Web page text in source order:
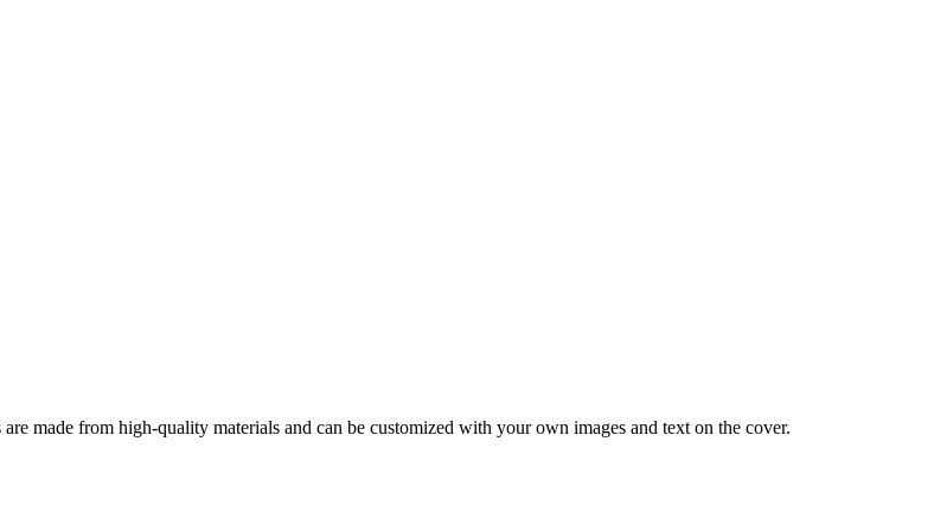
made from high-quality materials and can be customized with your own images and text on the cover.